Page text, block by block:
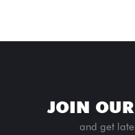
JOIN
and get